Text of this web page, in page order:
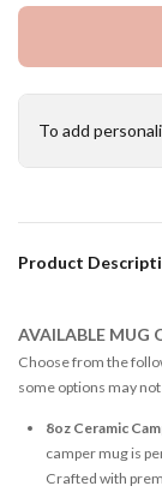
To add
Product
AVAILABLE MUG
Choose from the
some options may
8oz Ceramic
camper mug is
Crafted with